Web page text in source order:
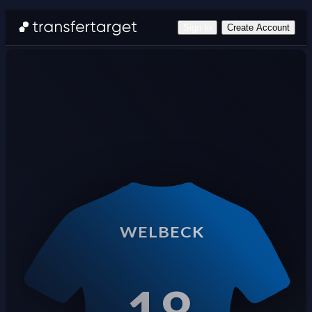
Create Account
WELBECK